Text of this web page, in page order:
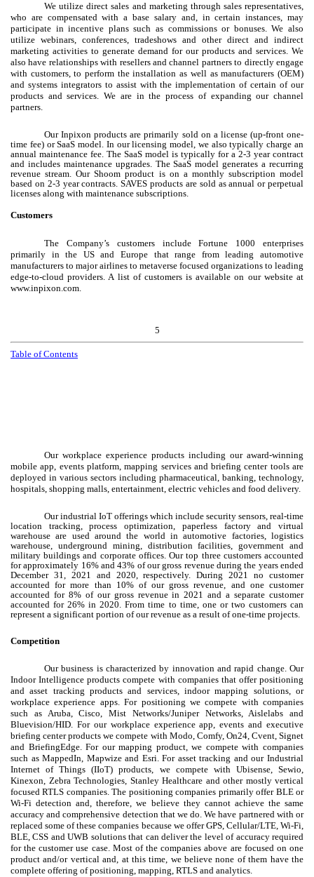
We utilize direct sales and marketing through sales representatives,
who are compensated with a base salary and, in certain instances, may
participate in incentive plans such as commissions or bonuses. We also
utilize webinars, conferences, tradeshows and other direct and indirect
marketing activities to generate demand for our products and services. We
also have relationships with resellers and channel partners to directly engage
with customers, to perform the installation as well as manufacturers (OEM)
and systems integrators to assist with the implementation of certain of our
products and services. We are in the process of expanding our channel
partners.
Our Inpixon products are primarily sold on a license (up-front one-
time fee) or SaaS model. In our licensing model, we also typically charge an
annual maintenance fee. The SaaS model is typically for a 2-3 year contract
and includes maintenance upgrades. The SaaS model generates a recurring
revenue stream. Our Shoom product is on a monthly subscription model
based on 2-3 year contracts. SAVES products are sold as annual or perpetual
licenses along with maintenance subscriptions.
Customers
The Company’s customers include Fortune 1000 enterprises
primarily in the US and Europe that range from leading automotive
manufacturers to major airlines to metaverse focused organizations to leading
edge-to-cloud providers. A list of customers is available on our website at
www.inpixon.com.
5
Table of Contents
Our workplace experience products including our award-winning
mobile app, events platform, mapping services and briefing center tools are
deployed in various sectors including pharmaceutical, banking, technology,
hospitals, shopping malls, entertainment, electric vehicles and food delivery.
Our industrial IoT offerings which include security sensors, real-time
location tracking, process optimization, paperless factory and virtual
warehouse are used around the world in automotive factories, logistics
warehouse, underground mining, distribution facilities, government and
military buildings and corporate offices. Our top three customers accounted
for approximately 16% and 43% of our gross revenue during the years ended
December 31, 2021 and 2020, respectively. During 2021 no customer
accounted for more than 10% of our gross revenue, and one customer
accounted for 8% of our gross revenue in 2021 and a separate customer
accounted for 26% in 2020. From time to time, one or two customers can
represent a significant portion of our revenue as a result of one-time projects.
Competition
Our business is characterized by innovation and rapid change. Our
Indoor Intelligence products compete with companies that offer positioning
and asset tracking products and services, indoor mapping solutions, or
workplace experience apps. For positioning we compete with companies
such as Aruba, Cisco, Mist Networks/Juniper Networks, Aislelabs and
Bluevision/HID. For our workplace experience app, events and executive
briefing center products we compete with Modo, Comfy, On24, Cvent, Signet
and BriefingEdge. For our mapping product, we compete with companies
such as MappedIn, Mapwize and Esri. For asset tracking and our Industrial
Internet of Things (IIoT) products, we compete with Ubisense, Sewio,
Kinexon, Zebra Technologies, Stanley Healthcare and other mostly vertical
focused RTLS companies. The positioning companies primarily offer BLE or
Wi-Fi detection and, therefore, we believe they cannot achieve the same
accuracy and comprehensive detection that we do. We have partnered with or
replaced some of these companies because we offer GPS, Cellular/LTE, Wi-Fi,
BLE, CSS and UWB solutions that can deliver the level of accuracy required
for the customer use case. Most of the companies above are focused on one
product and/or vertical and, at this time, we believe none of them have the
complete offering of positioning, mapping, RTLS and analytics.